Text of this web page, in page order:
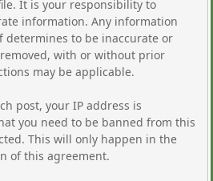
It is your responsibility to
information. Any information
to be inaccurate or
with or without prior
may be applicable.
post, your IP address is
you need to be banned from this
This will only happen in the
of this agreement.